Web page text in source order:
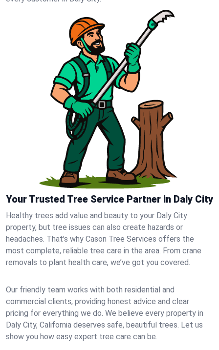
Your Trusted Tree Service Partner in Daly City
Healthy trees add value and beauty to your Daly City
property, but tree issues can also create hazards or
headaches. That’s why Cason Tree Services offers the
most complete, reliable tree care in the area. From crane
removals to plant health care, we’ve got you covered.
Our friendly team works with both residential and
commercial clients, providing honest advice and clear
pricing for everything we do. We believe every property in
Daly City, California deserves safe, beautiful trees. Let us
show you how easy expert tree care can be.